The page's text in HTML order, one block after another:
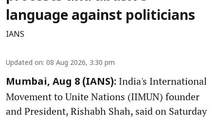
language against politicians
IANS
Updated on: 08 Aug 2026, 3:30 pm
Mumbai, Aug 8 (IANS): India's International
Movement to Unite Nations (IIMUN) founder
and President, Rishabh Shah, said on Saturday